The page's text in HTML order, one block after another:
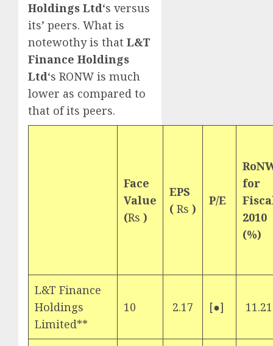
Holdings Ltd‘s versus
its’ peers. What is
notewothy is that L&T
Finance Holdings
Ltd‘s RONW is much
lower as compared to
that of its peers.
Face
Value
(Rs )
EPS
( Rs )
P/E
for
2010
(%)
L&T Finance
Holdings
Limited**
10 2.17 [●] 11.21